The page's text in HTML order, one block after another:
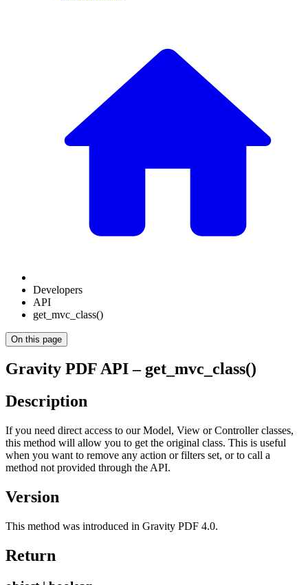
Developers
API
get_mvc_class()
On this page
Gravity PDF API – get_mvc_class()
Description
If you need direct access to our Model, View or Controller classes,
this method will allow you to get the original class. This is useful
when you want to remove any action or filters set, or to call a
method not provided through the API.
Version
This method was introduced in Gravity PDF 4.0.
Return